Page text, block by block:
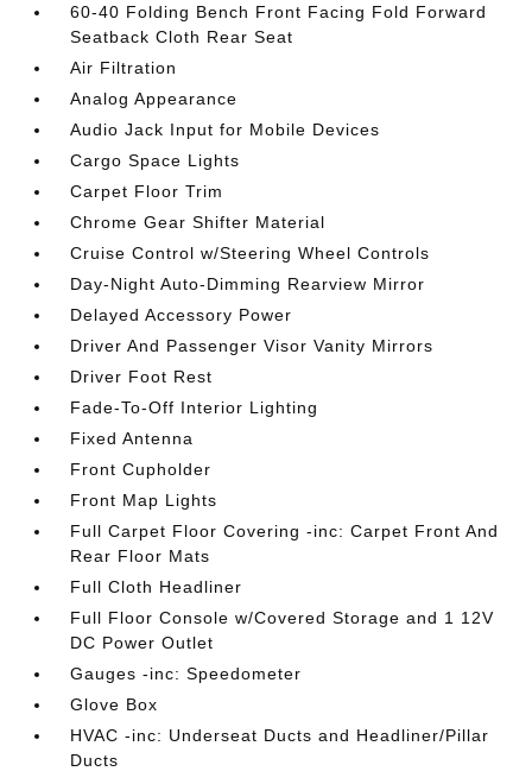
60-40 Folding Bench Front Facing Fold Forward
Seatback Cloth Rear Seat
Air Filtration
Analog Appearance
Audio Jack Input for Mobile Devices
Cargo Space Lights
Carpet Floor Trim
Chrome Gear Shifter Material
Cruise Control w/Steering Wheel Controls
Day-Night Auto-Dimming Rearview Mirror
Delayed Accessory Power
Driver And Passenger Visor Vanity Mirrors
Driver Foot Rest
Fade-To-Off Interior Lighting
Fixed Antenna
Front Cupholder
Front Map Lights
Full Carpet Floor Covering -inc: Carpet Front And
Rear Floor Mats
Full Cloth Headliner
Full Floor Console w/Covered Storage and 1 12V
DC Power Outlet
Gauges -inc: Speedometer
Glove Box
HVAC -inc: Underseat Ducts and Headliner/Pillar
Ducts